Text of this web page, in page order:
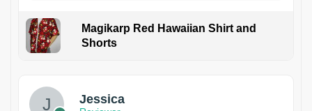
Magikarp Red Hawaiian Shirt and
Shorts
Jessica